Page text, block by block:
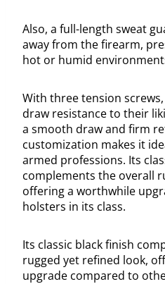
Also, a full-length sweat
away from the firearm,
hot or humid
With three tension
draw resistance to their
a smooth draw and firm
customization makes it
armed professions. Its
complements the overall
offering a worthwhile
holsters in its class.
Its classic black finish
rugged yet refined look,
upgrade compared to